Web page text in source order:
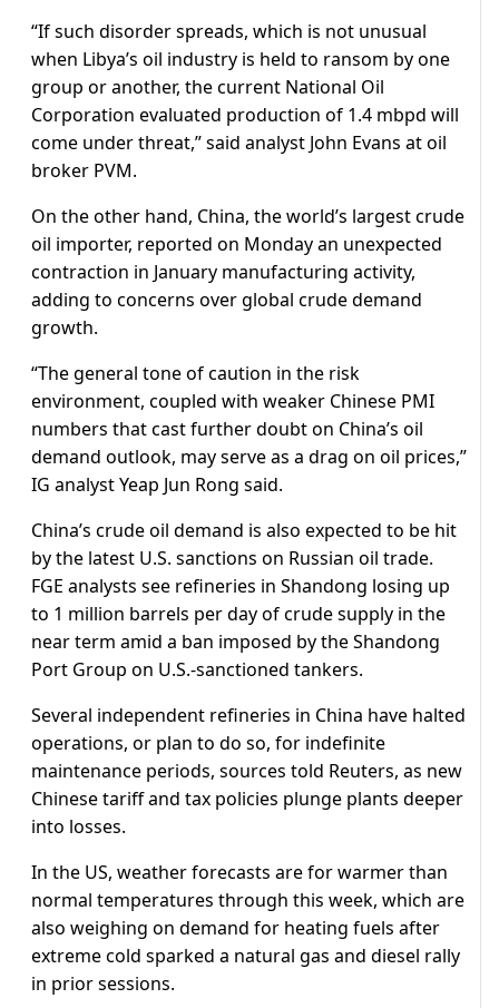
“If such disorder spreads, which is not unusual
when Libya’s oil industry is held to ransom by one
group or another, the current National Oil
Corporation evaluated production of 1.4 mbpd will
come under threat,” said analyst John Evans at oil
broker PVM.
On the other hand, China, the world’s largest crude
oil importer, reported on Monday an unexpected
contraction in January manufacturing activity,
adding to concerns over global crude demand
growth.
“The general tone of caution in the risk
environment, coupled with weaker Chinese PMI
numbers that cast further doubt on China’s oil
demand outlook, may serve as a drag on oil prices,”
IG analyst Yeap Jun Rong said.
China’s crude oil demand is also expected to be hit
by the latest U.S. sanctions on Russian oil trade.
FGE analysts see refineries in Shandong losing up
to 1 million barrels per day of crude supply in the
near term amid a ban imposed by the Shandong
Port Group on U.S.-sanctioned tankers.
Several independent refineries in China have halted
operations, or plan to do so, for indefinite
maintenance periods, sources told Reuters, as new
Chinese tariff and tax policies plunge plants deeper
into losses.
In the US, weather forecasts are for warmer than
normal temperatures through this week, which are
also weighing on demand for heating fuels after
extreme cold sparked a natural gas and diesel rally
in prior sessions.